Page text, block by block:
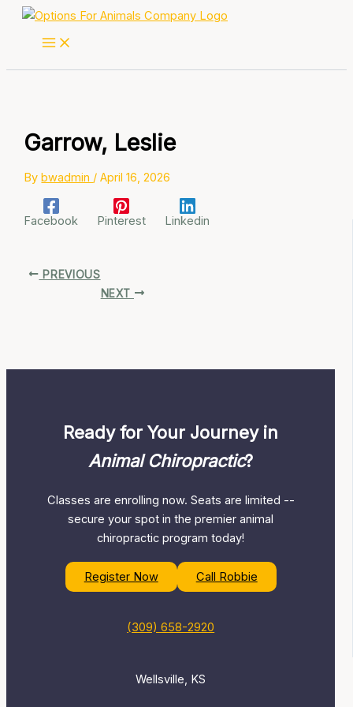
Skip
Garrow, Leslie
Bybwadmin /April 16, 2026
Facebook Pinterest Linkedin
PREVIOUS
NEXT
Ready for Your Journey in
Animal Chiropractic?
Classes are enrolling now. Seats are limited --
secure your spot in the premier animal
chiropractic program today!
Register Now Call Robbie
(309) 658-2920
Wellsville, KS